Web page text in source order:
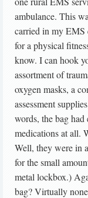
ambulance. This
carried in my EMS
for a physical
know. I can hook
assortment of
oxygen masks, a
assessment
words, the bag
medications at all.
Well, they were in
for the small
metal lockbox.)
bag? Virtually